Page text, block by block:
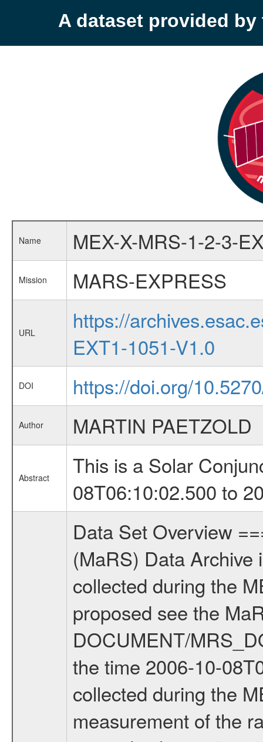
A dataset provided by
Name MEX-X-MRS-1-2-3-
Mission MARS-EXPRESS
URL
https://
EXT1-1051-V1.0
DOI https://doi.org/
Author MARTIN PAETZOLD
Abstract
This is a Solar
08T06:10:02.500 to
Data Set Overview ================ The Mars Express (MEX) Radio Science (MaRS) Data Archive is a time-ordered collection of raw and partially processed data collected during the MEX Mission to Mars. For more information on the investigations proposed see the MaRS User Manual MARSUSERMANUAL2004 in the MaRS DOCUMENT/MRS_DOC folder. This is a Solar Conjunction measurement covering the time 2006-10-08T06:10:02.500 to 2006-10-08T08:44:23.500. This data set was collected during the MEX Extended Mission Phase (EXT1) 2006-2007. This is a measurement of the radio sounding of the Solar Corona. It was done during the second solar conjunction season from 2006-10-06 to 2006-11-22. There were three types of scientific measurements conducted during Extended Mission: Occultation, Bistatic Radar and Gravity where one has to distinguish between global gravity measurements which were conducted around apocenter and target gravity measurements which were conducted around pericenter over interesting geophysical structures. For more information see INST.CAT or the MaRS User Manual MARSUSERMANUAL2004. For all measurements if not indicated otherwise Transponder 1 onboard the s/c was used. Transponder 2 is designed to be a backup. Mission Phase Definition ======================== It should be noted that the Mars Express (MEX) Radio Science (MaRS) group uses mission phases which deviate from the ones defined in the MISSION.CAT files given by ESA in order to keep the keywords and abbreviations consistent for Mars Express, and Rosetta. For Venus Express other definitions are used. Those mission phase abbreviations are also used in the data description field of the dataset_id. MaRS mission name | abbreviation | time span ================================================================ Near Earth Verification | NEV | 2003-06-02 - 2003-07-31 ---------------------------------------------------------------Cruise 1 | CR1 | 2003-08-01 - 2003-12-25 ---------------------------------------------------------------Mission Commissioning | MCO | 2003-12-26 - 2004-06-30 ---------------------------------------------------------------Prime Mission | PRM | 2004-07-01 - 2005-12-31 ---------------------------------------------------------------Extended Mission 1 | ENT1 | 2006-01-01 - 2007-10-31 ---------------------------------------------------------------Extended Mission 2 | ENT2 | 2007-11-01 - tbd Data files ---------- Data files are: The tracking files from Deep Space Network (DSN) and from the Intermediate